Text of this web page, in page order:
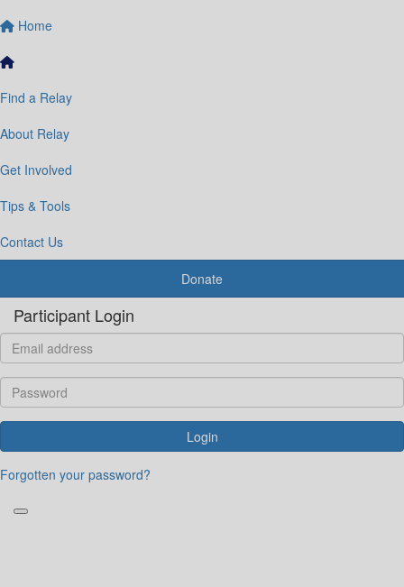
Home
Find a Relay
About Relay
Get Involved
Tips & Tools
Contact Us
Donate
Participant Login
Login
Forgotten your password?